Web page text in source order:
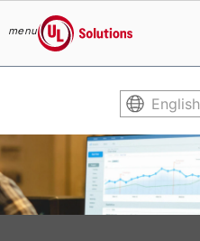
menu
UL Solutions
English